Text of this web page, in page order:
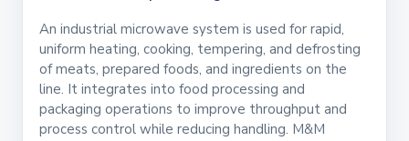
An industrial microwave system is used for rapid,
uniform heating, cooking, tempering, and defrosting
of meats, prepared foods, and ingredients on the
line. It integrates into food processing and
packaging operations to improve throughput and
process control while reducing handling. M&M